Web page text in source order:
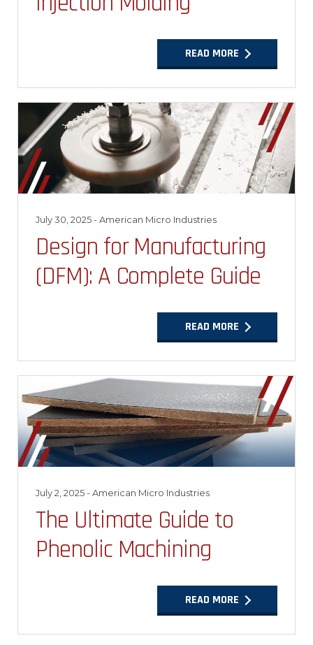
READ MORE
July 30, 2025- American Micro Industries
Design for Manufacturing
(DFM): A Complete Guide
READ MORE
July 2, 2025- American Micro Industries
The Ultimate Guide to
Phenolic Machining
READ MORE